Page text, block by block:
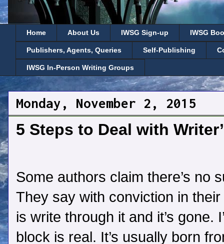
Home About Us IWSG Sign-up IWSG
Publishers, Agents, Queries Self-Publishing
IWSG In-Person Writing Groups
Monday, November 2, 2015
5 Steps to Deal with
Some authors claim there’s no
They say with conviction in
is write through it and it’s gone.
block is real. It’s usually born